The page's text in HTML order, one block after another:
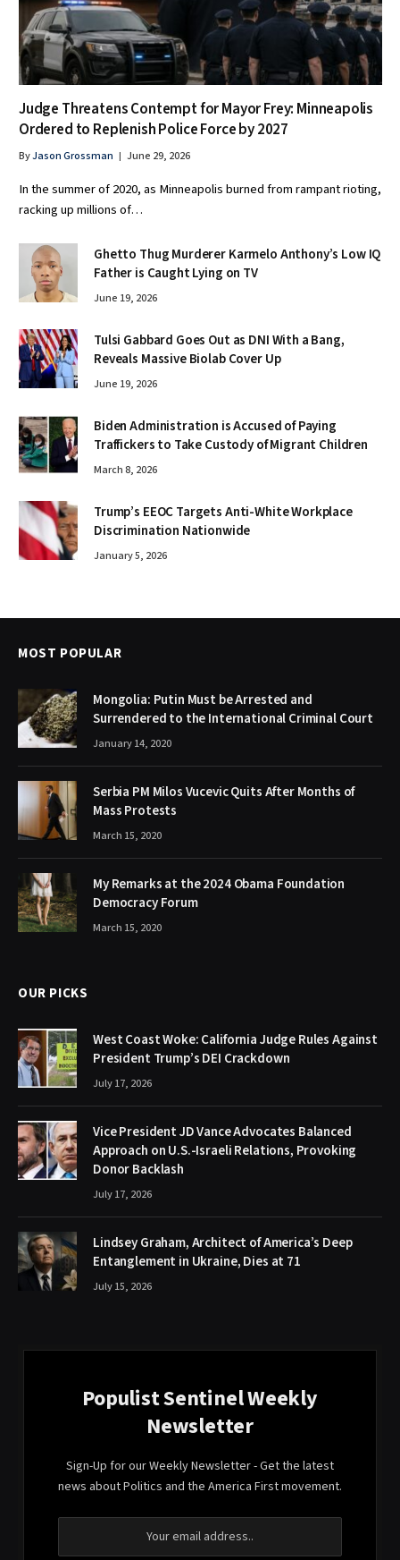
Judge Threatens Contempt for Mayor Frey: Minneapolis
Ordered to Replenish Police Force by 2027
ByJason Grossman June 29, 2026
In the summer of 2020, as Minneapolis burned from rampant rioting,
racking up millions of…
Ghetto Thug Murderer Karmelo Anthony’s Low IQ
Father is Caught Lying on TV
June 19, 2026
Tulsi Gabbard Goes Out as DNI With a Bang,
Reveals Massive Biolab Cover Up
June 19, 2026
Biden Administration is Accused of Paying
Traffickers to Take Custody of Migrant Children
March 8, 2026
Trump’s EEOC Targets Anti-White Workplace
Discrimination Nationwide
January 5, 2026
MOST POPULAR
Mongolia: Putin Must be Arrested and
Surrendered to the International Criminal Court
January 14, 2020
Serbia PM Milos Vucevic Quits After Months of
Mass Protests
March 15, 2020
My Remarks at the 2024 Obama Foundation
Democracy Forum
March 15, 2020
OUR PICKS
West Coast Woke: California Judge Rules Against
President Trump’s DEI Crackdown
July 17, 2026
Vice President JD Vance Advocates Balanced
Approach on U.S.-Israeli Relations, Provoking
Donor Backlash
July 17, 2026
Lindsey Graham, Architect of America’s Deep
Entanglement in Ukraine, Dies at 71
July 15, 2026
Populist Sentinel Weekly
Newsletter
Sign-Up for our Weekly Newsletter - Get the latest
news about Politics and the America First movement.